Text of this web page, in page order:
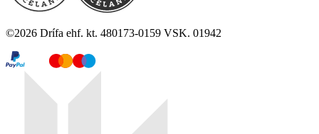
©2026 Drífa ehf. kt. 480173-0159 VSK. 01942